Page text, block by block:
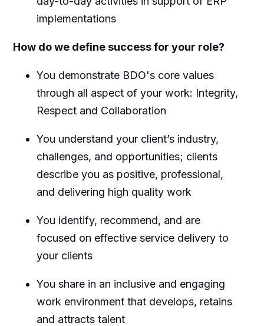
implementations
How do we define success for your role?
You demonstrate BDO's core values
through all aspect of your work: Integrity,
Respect and Collaboration
You understand your client’s industry,
challenges, and opportunities; clients
describe you as positive, professional,
and delivering high quality work
You identify, recommend, and are
focused on effective service delivery to
your clients
You share in an inclusive and engaging
work environment that develops, retains
and attracts talent